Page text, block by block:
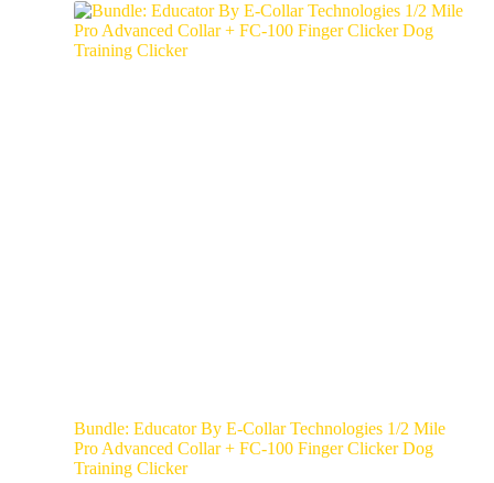
Bundle: Educator By E-Collar Technologies 1/2 Mile
Pro Advanced Collar + FC-100 Finger Clicker Dog
Training Clicker